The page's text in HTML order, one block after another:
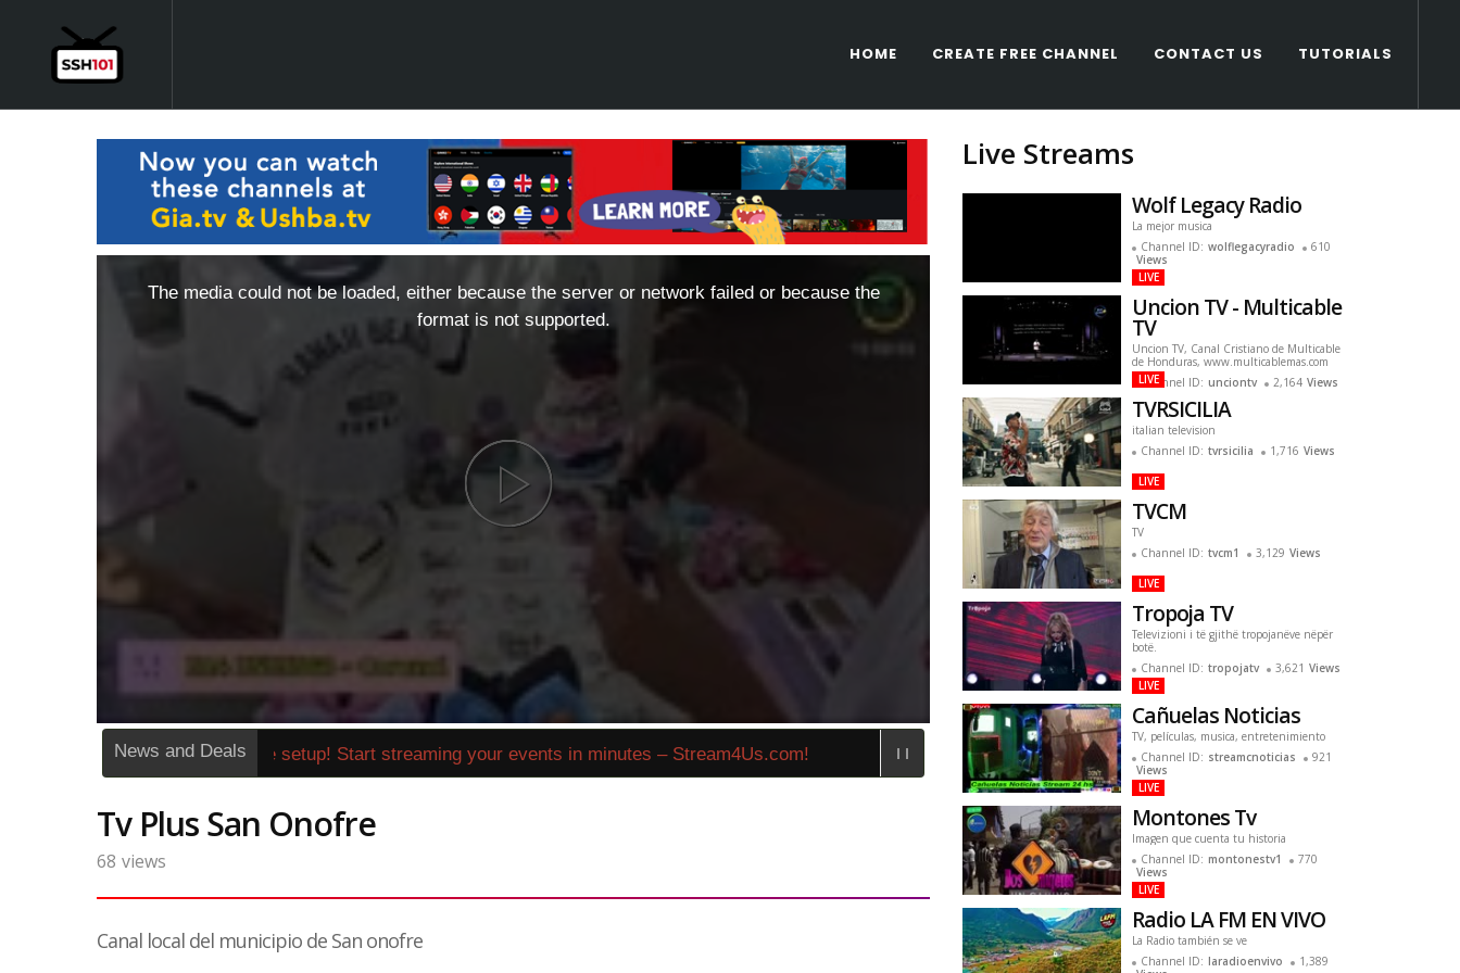
HOME CREATE FREE CHANNEL CONTACT US TUTORIALS
The media could not be loaded, either because the server or network failed or because the
format is not supported.
News and Deals
1262272« No expensive setup! Start streaming your events in minutes – Stream4Us.com!
Tv Plus San Onofre
68 views
Canal local del municipio de San onofre
Live Streams
Wolf Legacy Radio
La mejor musica
Channel ID: wolflegacyradio
610
Views
LIVE
Uncion TV - Multicable
TV
Uncion TV, Canal Cristiano de Multicable
de Honduras, www.multicablemas.com
Channel ID: unciontv 2,164 Views
LIVE
TVRSICILIA
italian television
Channel ID: tvrsicilia 1,716 Views
LIVE
TVCM
TV
Channel ID: tvcm1 3,129 Views
LIVE
Tropoja TV
Televizioni i të gjithë tropojanëve nëpër
botë.
Channel ID: tropojatv 3,621 Views
LIVE
Cañuelas Noticias
TV, películas, musica, entretenimiento
Channel ID: streamcnoticias
921
Views
LIVE
Montones Tv
Imagen que cuenta tu historia
Channel ID: montonestv1
770
Views
LIVE
Radio LA FM EN VIVO
La Radio también se ve
Channel ID: laradioenvivo
1,389